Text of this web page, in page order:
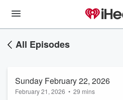
All Episodes
Sunday February 22, 2026
February 21, 2026 • 29 mins